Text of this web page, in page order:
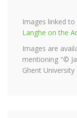
Images linked to
Langhe on the
Images are
mentioning "©
Ghent